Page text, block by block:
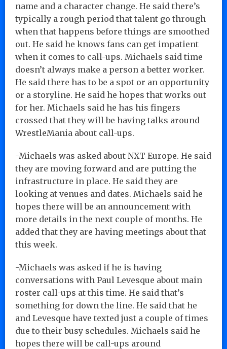
name and a character change. He said there’s
typically a rough period that talent go through
when that happens before things are smoothed
out. He said he knows fans can get impatient
when it comes to call-ups. Michaels said time
doesn’t always make a person a better worker.
He said there has to be a spot or an opportunity
or a storyline. He said he hopes that works out
for her. Michaels said he has his fingers
crossed that they will be having talks around
WrestleMania about call-ups.
-Michaels was asked about NXT Europe. He said
they are moving forward and are putting the
infrastructure in place. He said they are
looking at venues and dates. Michaels said he
hopes there will be an announcement with
more details in the next couple of months. He
added that they are having meetings about that
this week.
-Michaels was asked if he is having
conversations with Paul Levesque about main
roster call-ups at this time. He said that’s
something for down the line. He said that he
and Levesque have texted just a couple of times
due to their busy schedules. Michaels said he
hopes there will be call-ups around